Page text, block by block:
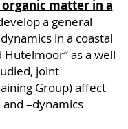
matter in a
a general
in a coastal
Hütelmoor“ as a well
joint
Group) affect
–dynamics